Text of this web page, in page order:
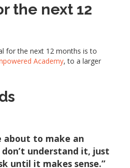
the next 12
for the next 12 months is to
Academy, to a larger
about to make an
understand it, just
until it makes sense.”